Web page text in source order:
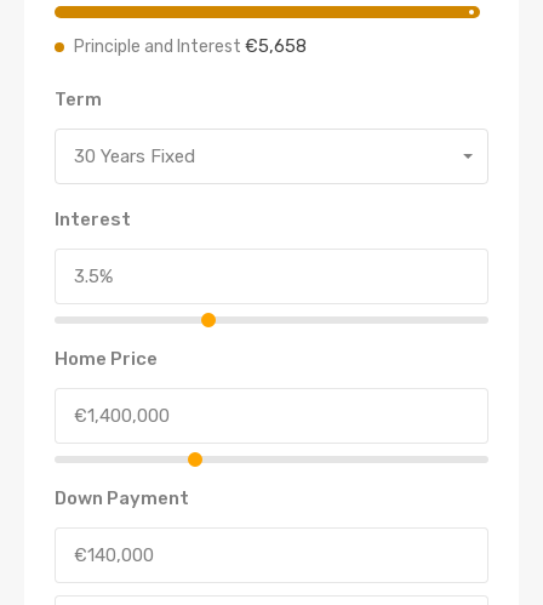
Principle and Interest €5,658
Term
30 Years Fixed
Interest
Home Price
Down Payment